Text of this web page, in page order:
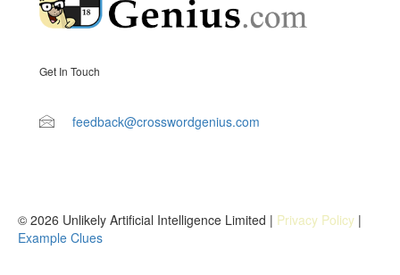
Get In Touch
feedback@crosswordgenius.com
© 2026 Unlikely Artificial Intelligence Limited | Privacy Policy |
Example Clues